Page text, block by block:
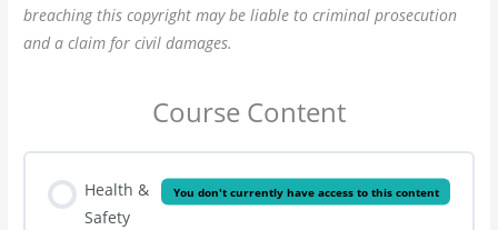
breaching this copyright may be liable to criminal prosecution
and a claim for civil damages.
Course Content
Health &
Safety
You don't currently have access to this content